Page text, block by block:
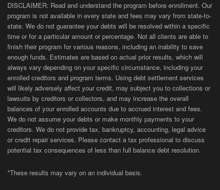
DISCLAIMER: Read and understand the program before enrollment. Our
program is not available in every state and fees may vary from state-to-
state. We do not guarantee your debts will be resolved within a specific
time or for a particular amount or percentage. Not all clients are able to
finish their program for various reasons, including an inability to save
enough funds. Estimates are based on actual prior results, which will
always vary depending on your specific circumstance, including your
enrolled creditors and program terms. Using debt settlement services
will likely adversely affect your credit, may subject you to collections or
lawsuits by creditors or collectors, and may increase the overall
balances of your enrolled accounts due to accrued interest and fees.
We do not assume your debts or make monthly payments to your
creditors. We do not provide tax, bankruptcy, accounting, legal advice
or credit repair services. Please contact a tax professional to discuss
potential tax consequences of less than full balance debt resolution.
*These results may vary on an individual basis.